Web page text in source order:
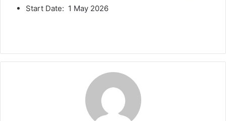
Start Date: 1 May 2026